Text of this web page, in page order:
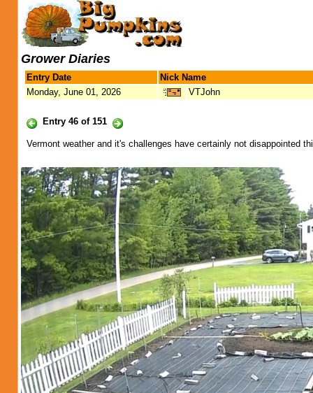
Grower Diaries
Entry Date
Nick Name
Monday, June 01, 2026
VTJohn
Entry 46 of 151
Vermont weather and it's challenges have certainly not disappointed